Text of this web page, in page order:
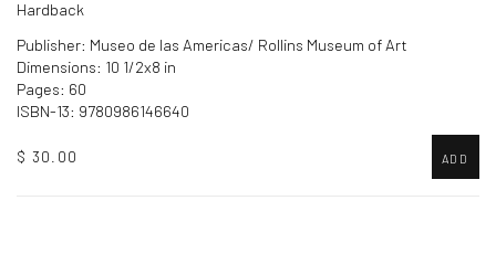
Hardback
Publisher: Museo de las Americas/ Rollins Museum of Art
Dimensions: 10 1/2x8 in
Pages: 60
ISBN-13: 9780986146640
$ 30.00 ADD